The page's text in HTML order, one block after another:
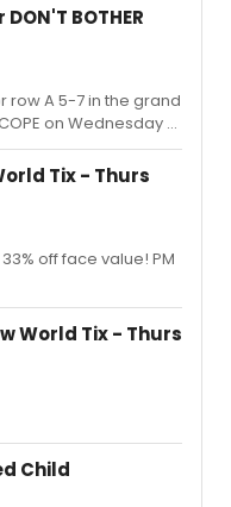
BOTHER
row A 5-7 in the grand
on Wednesday at
we can arrange to
willing to sell for $40 -
Tix - Thurs
off face value! PM
World Tix - Thurs
Child